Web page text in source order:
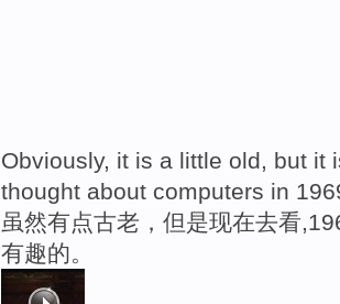
Obviously, it is a little old, but it
thought about computers in
虽然有点古老，但是现在去看
有趣的。